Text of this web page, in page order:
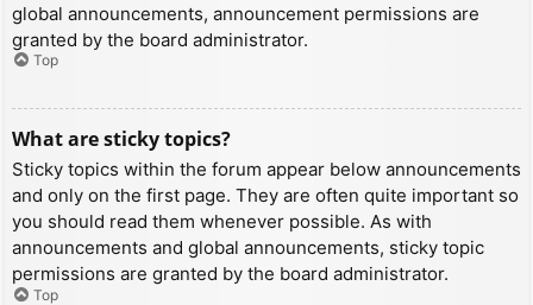
global announcements, announcement permissions are
granted by the board administrator.
Top
What are sticky topics?
Sticky topics within the forum appear below announcements
and only on the first page. They are often quite important so
you should read them whenever possible. As with
announcements and global announcements, sticky topic
permissions are granted by the board administrator.
Top